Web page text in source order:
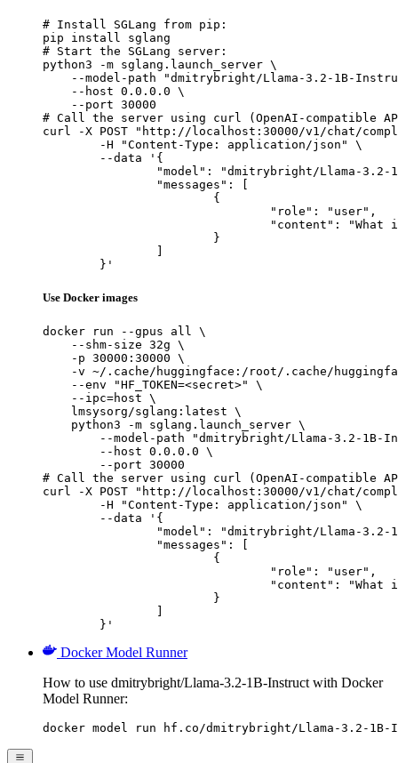
# Install SGLang from pip:
pip install sglang
# Start the SGLang server:
python3 -m sglang.launch_server \
--model-path "dmitrybright/Llama-3.2-1B-
    --host 0.0.0.0 \
    --port 30000
# Call the server using curl (OpenAI-compatible
curl -X POST "http://localhost:30000/v1/chat/
	}'
Use Docker images
docker run --gpus all \
    --shm-size 32g \
    -p 30000:30000 \
-v ~/.cache/huggingface:/root/.cache/
    --env "HF_TOKEN=<secret>" \
    --ipc=host \
    lmsysorg/sglang:latest \
    python3 -m sglang.launch_server \
--model-path "dmitrybright/Llama-3.2-1B-
        --host 0.0.0.0 \
        --port 30000
# Call the server using curl (OpenAI-compatible
curl -X POST "http://localhost:30000/v1/chat/
	}'
Docker Model Runner
How to use dmitrybright/Llama-3.2-1B-Instruct with Docker
Model Runner:
docker model run hf.co/dmitrybright/Llama-3.2-